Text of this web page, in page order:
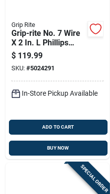
Grip Rite
Grip-rite No. 7 Wire
X 2 In. L Phillips
Bugle Head Coarse
Exterior Screws
$ 119.99
SKU: #5024291
In-Store Pickup Available
ADD TO CART
BUY NOW
SPECIAL ORDER